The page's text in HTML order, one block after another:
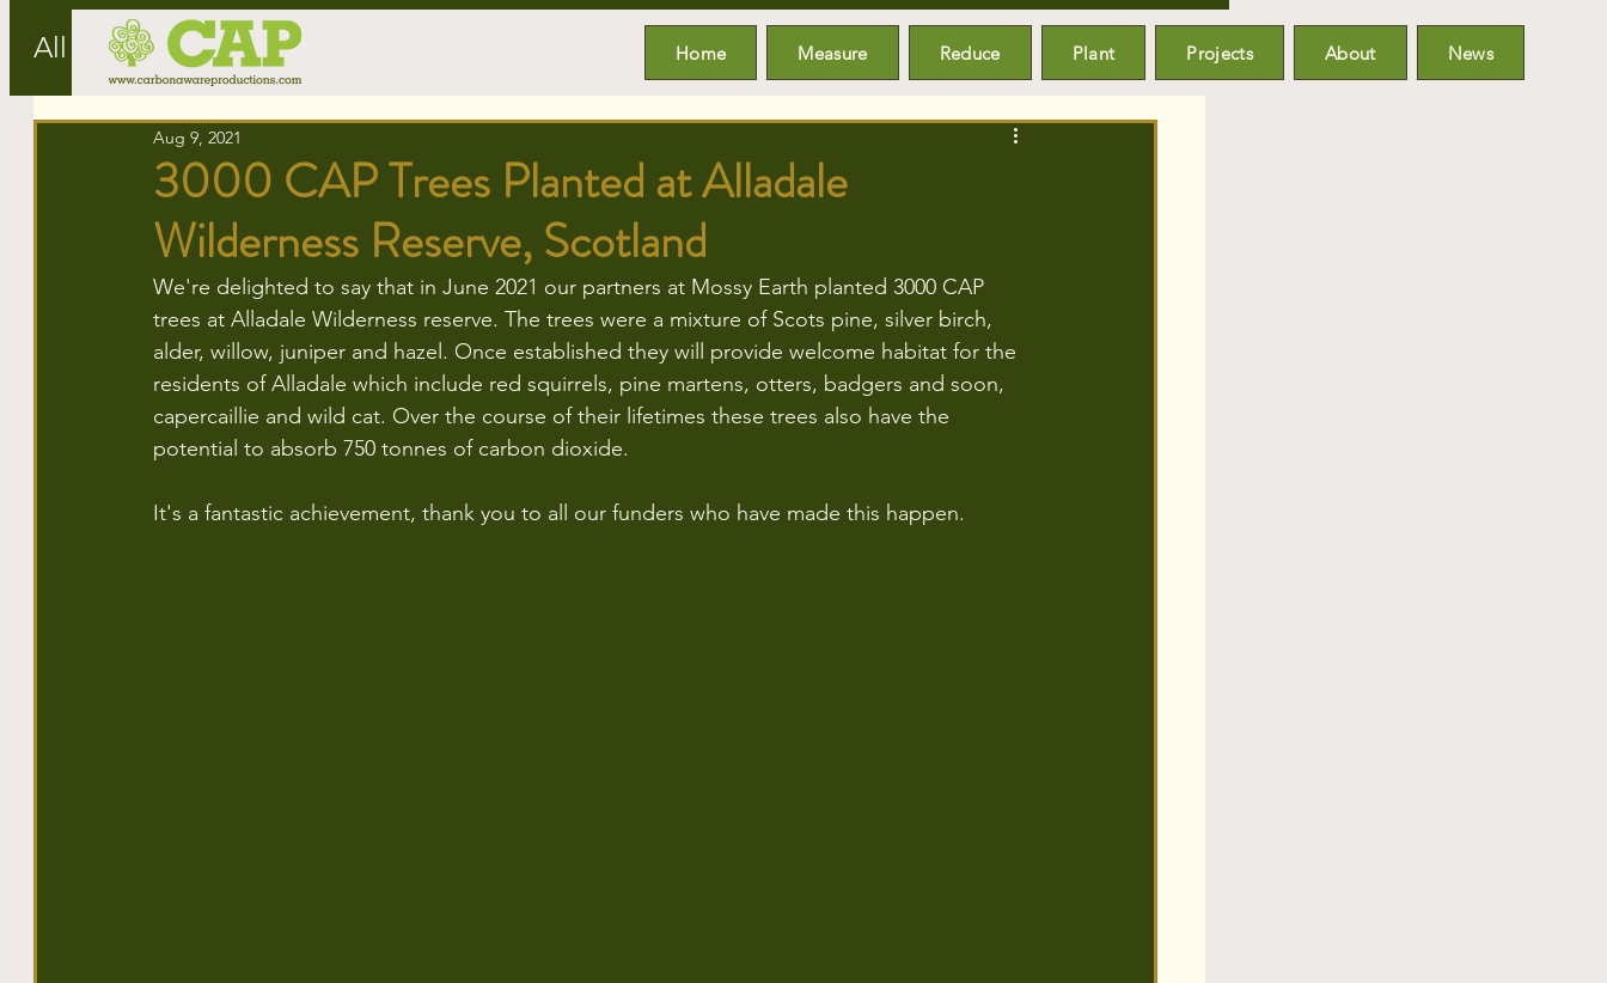
Home Measure Reduce Plant Projects About News
All Posts
3000 CAP Trees Planted at Alladale
Wilderness Reserve, Scotland
Aug 9, 2021
We're delighted to say that in June 2021 our partners at Mossy Earth planted 3000 CAP
trees at Alladale Wilderness reserve. The trees were a mixture of Scots pine, silver birch,
alder, willow, juniper and hazel. Once established they will provide welcome habitat for the
residents of Alladale which include red squirrels, pine martens, otters, badgers and soon,
capercaillie and wild cat. Over the course of their lifetimes these trees also have the
potential to absorb 750 tonnes of carbon dioxide.
It's a fantastic achievement, thank you to all our funders who have made this happen.